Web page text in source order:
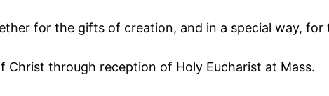
for the gifts of creation, and in a special way,
Christ through reception of Holy Eucharist at Mass.